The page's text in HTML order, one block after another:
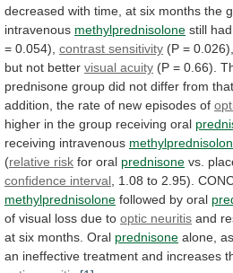
decreased with time, at six months the
intravenous methylprednisolone still
= 0.054), contrast sensitivity (P = 0.026),
but not better visual acuity (P = 0.66).
prednisone group did not differ from that
addition, the rate of new episodes of
higher in the group receiving oral
receiving intravenous
(relative risk for oral prednisone vs.
confidence interval 1.08 to 2.95).
methylprednisolone followed by oral
of visual loss due to optic neuritis and
at six months. Oral prednisone alone, as
an ineffective treatment and increases